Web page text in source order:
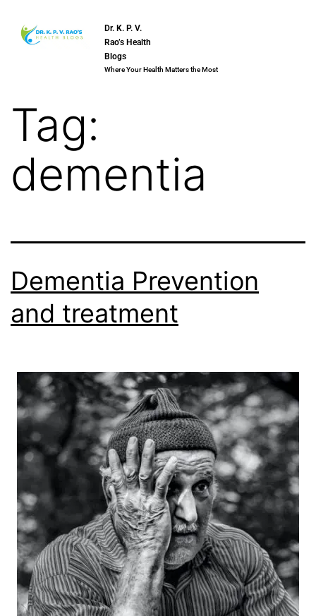
Dr. K. P. V.
Rao’s Health
Blogs
Where Your Health Matters the Most
Tag:
dementia
Dementia Prevention
and treatment